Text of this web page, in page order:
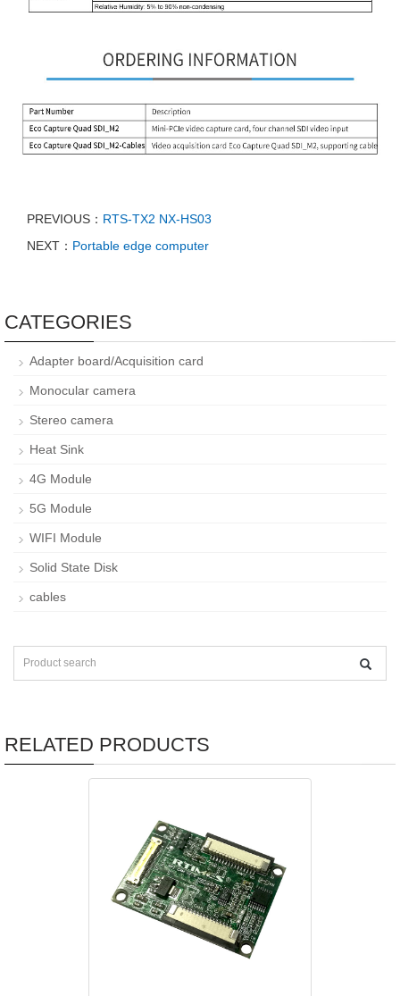
PREVIOUS： RTS-TX2 NX-HS03
NEXT： Portable edge computer
CATEGORIES
Adapter board/Acquisition card
Monocular camera
Stereo camera
Heat Sink
4G Module
5G Module
WIFI Module
Solid State Disk
cables
RELATED PRODUCTS